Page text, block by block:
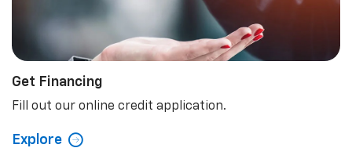
Get Financing
Fill out our online credit application.
Explore